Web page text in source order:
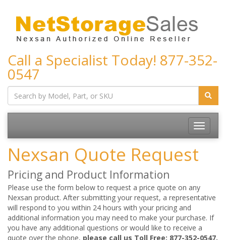
Call a Specialist Today! 877-352-
0547
Toggle
Nexsan Quote Request
Pricing and Product Information
Please use the form below to request a price quote on any
Nexsan product. After submitting your request, a representative
will respond to you within 24 hours with your pricing and
additional information you may need to make your purchase. If
you have any additional questions or would like to receive a
quote over the phone, please call us Toll Free: 877-352-0547.